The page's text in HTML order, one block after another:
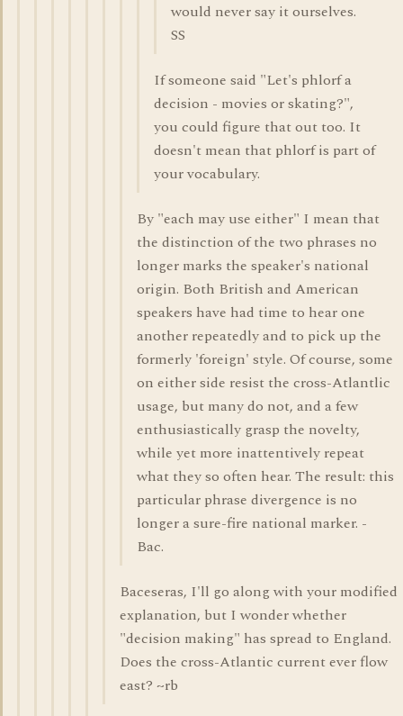
would never say it ourselves.
SS
If someone said "Let's phlorf a
decision - movies or skating?",
you could figure that out too. It
doesn't mean that phlorf is part of
your vocabulary.
By "each may use either" I mean that
the distinction of the two phrases no
longer marks the speaker's national
origin. Both British and American
speakers have had time to hear one
another repeatedly and to pick up the
formerly 'foreign' style. Of course, some
on either side resist the cross-Atlantlic
usage, but many do not, and a few
enthusiastically grasp the novelty,
while yet more inattentively repeat
what they so often hear. The result: this
particular phrase divergence is no
longer a sure-fire national marker. -
Bac.
Baceseras, I'll go along with your modified
explanation, but I wonder whether
"decision making" has spread to England.
Does the cross-Atlantic current ever flow
east? ~rb